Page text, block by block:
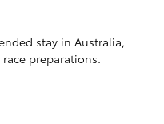
stay in Australia,
preparations.